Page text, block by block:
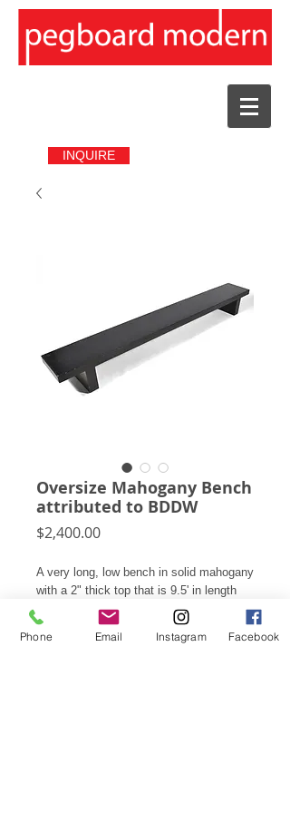
INQUIRE
Oversize Mahogany Bench
attributed to BDDW
$2,400.00Price
A very long, low bench in solid mahogany
with a 2" thick top that is 9.5' in length
supported by legs which are nearly 4"
thick. It has a well worn patina from age
and use.
Phone Email Instagram Facebook